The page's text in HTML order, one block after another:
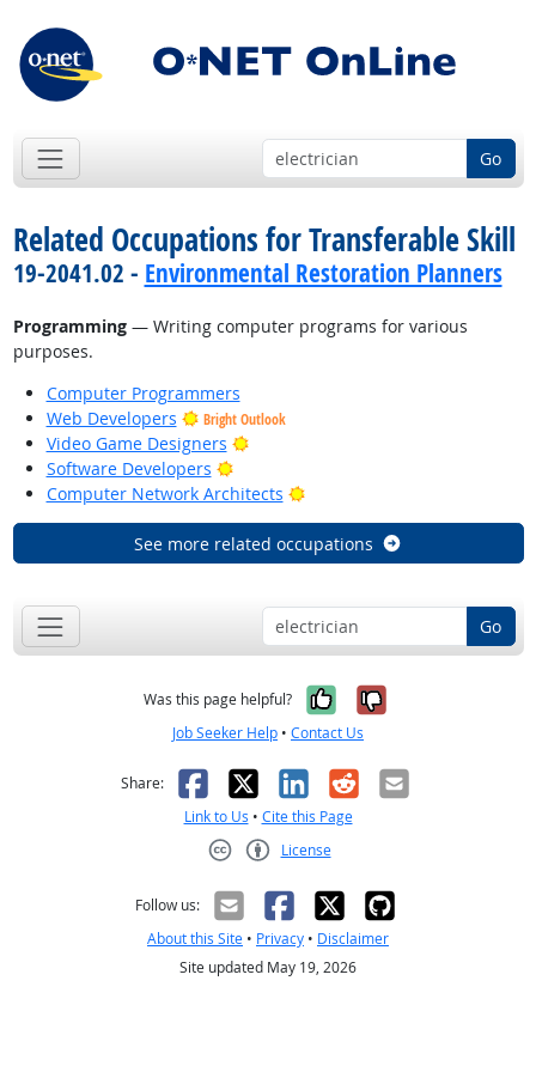
Go
Related Occupations for Transferable Skill
19-2041.02 - Environmental Restoration Planners
Programming— Writing computer programs for various
purposes.
Computer Programmers
Web Developers
Bright Outlook
Video Game Designers
Bright Outlook
Software Developers
Bright Outlook
Computer Network Architects
Bright Outlook
See more related occupations
Go
Was this page helpful? Yes, it was
No, it was
Job Seeker Help • Contact Us
Share: Facebook
X LinkedIn
RedditEmail
Link to Us • Cite this Page
License
Follow us:
About this Site • Privacy • Disclaimer
Site updated May 19, 2026